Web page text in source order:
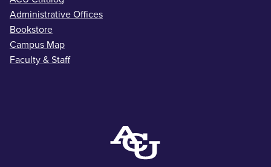
Administrative Offices
Bookstore
Campus Map
Faculty & Staff